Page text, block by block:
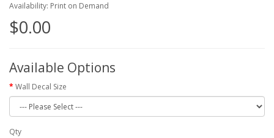
Availability: Print on Demand
$0.00
Available Options
Wall Decal Size
Qty